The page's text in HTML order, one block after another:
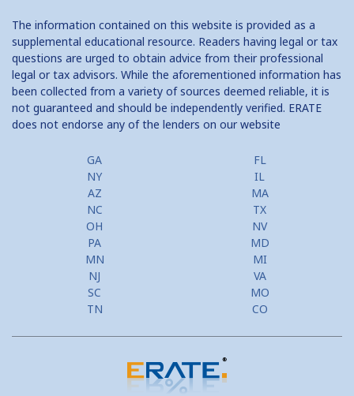
The information contained on this website is provided as a
supplemental educational resource. Readers having legal or tax
questions are urged to obtain advice from their professional
legal or tax advisors. While the aforementioned information has
been collected from a variety of sources deemed reliable, it is
not guaranteed and should be independently verified. ERATE
does not endorse any of the lenders on our website
GA
FL
NY
IL
AZ
MA
NC
TX
OH
NV
PA
MD
MN
MI
NJ
VA
SC
MO
TN
CO